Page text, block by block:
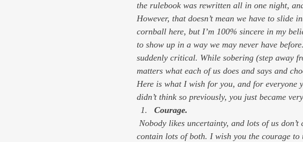
the rulebook was rewritten all in one night,
However, that doesn’t mean we have to slide
cornball here, but I’m 100% sincere in my
to show up in a way we may never have
suddenly critical. While sobering (step away
matters what each of us does and says and
Here is what I wish for you, and for everyone
didn’t think so previously, you just became
Courage.
contain lots of both. I wish you the courage